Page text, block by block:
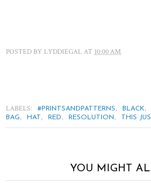
POSTED BY LYDDIEGAL AT 10:00 AM
LABELS: #PRINTSANDPATTERNS, BLACK,
BAG, HAT , RED, RESOLUTION, THIS
YOU MIGHT